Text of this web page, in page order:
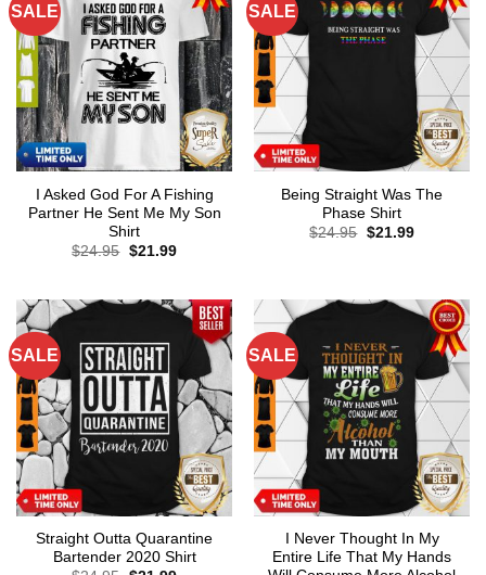
SALE
I Asked God For A Fishing
Partner He Sent Me My Son
Shirt
$24.95 Original
$21.99Current
SALE
Being Straight Was The
Phase Shirt
$24.95 Original
$21.99Current
SALE
Straight Outta Quarantine
Bartender 2020 Shirt
SALE
I Never Thought In My
Entire Life That My Hands